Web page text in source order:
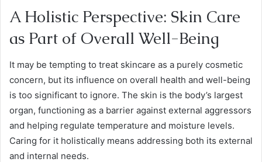
A Holistic Perspective: Skin Care
as Part of Overall Well-Being
It may be tempting to treat skincare as a purely cosmetic
concern, but its influence on overall health and well-being
is too significant to ignore. The skin is the body’s largest
organ, functioning as a barrier against external aggressors
and helping regulate temperature and moisture levels.
Caring for it holistically means addressing both its external
and internal needs.